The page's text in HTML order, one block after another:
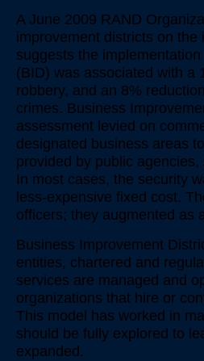
A June 2009 RAND
improvement districts on
suggests the
(BID) was associated with a
robbery, and an 8%
crimes. Business
assessment levied on
designated business areas
provided by public
In most cases, the security
less-expensive fixed cost.
officers; they augmented as
Business Improvement
entities, chartered and
services are managed and
organizations that hire or
This model has worked in
should be fully explored to
expanded.